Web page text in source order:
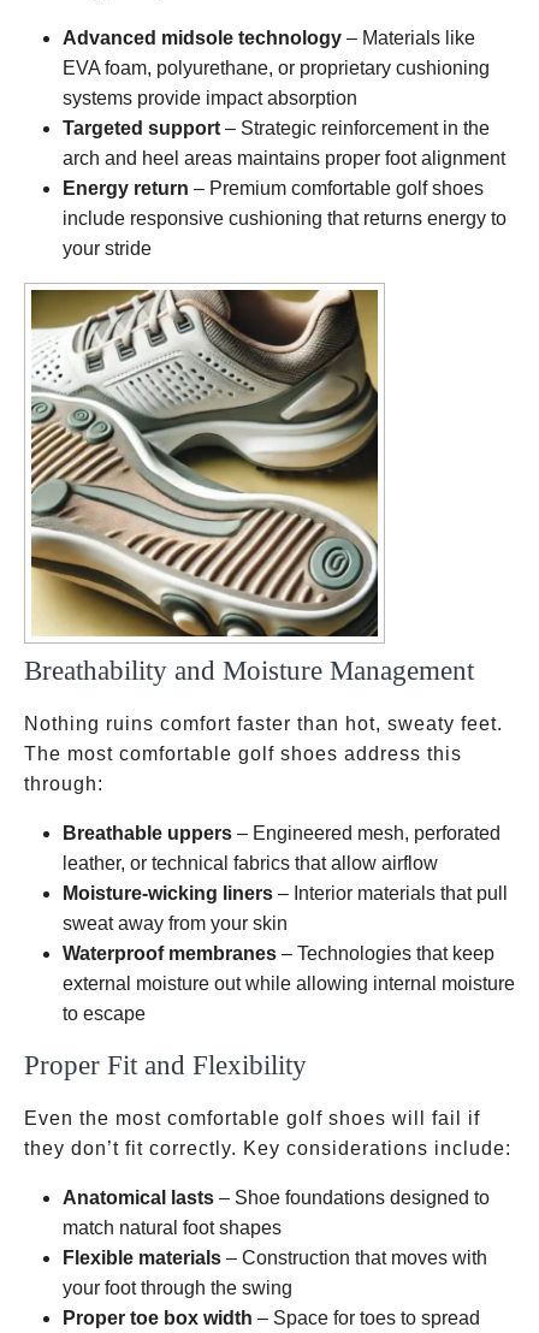
Advanced midsole technology – Materials like
EVA foam, polyurethane, or proprietary cushioning
systems provide impact absorption
Targeted support – Strategic reinforcement in the
arch and heel areas maintains proper foot alignment
Energy return – Premium comfortable golf shoes
include responsive cushioning that returns energy to
your stride
Breathability and Moisture Management
Nothing ruins comfort faster than hot, sweaty feet.
The most comfortable golf shoes address this
through:
Breathable uppers – Engineered mesh, perforated
leather, or technical fabrics that allow airflow
Moisture-wicking liners – Interior materials that pull
sweat away from your skin
Waterproof membranes – Technologies that keep
external moisture out while allowing internal moisture
to escape
Proper Fit and Flexibility
Even the most comfortable golf shoes will fail if
they don’t fit correctly. Key considerations include:
Anatomical lasts – Shoe foundations designed to
match natural foot shapes
Flexible materials – Construction that moves with
your foot through the swing
Proper toe box width – Space for toes to spread